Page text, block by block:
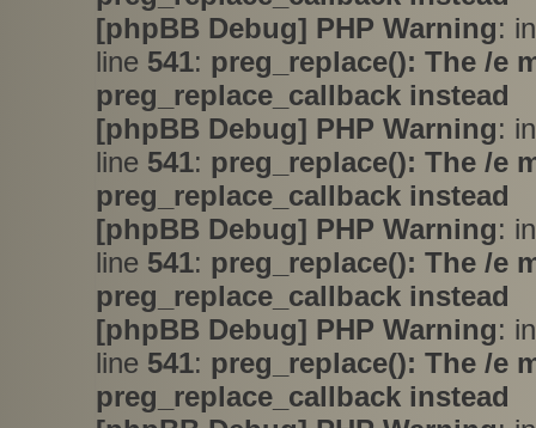
[phpBB Debug] PHP Warning:
line 541: preg_replace(): The /e
preg_replace_callback instead
[phpBB Debug] PHP Warning:
line 541: preg_replace(): The /e
preg_replace_callback instead
[phpBB Debug] PHP Warning:
line 541: preg_replace(): The /e
preg_replace_callback instead
[phpBB Debug] PHP Warning:
line 541: preg_replace(): The /e
preg_replace_callback instead